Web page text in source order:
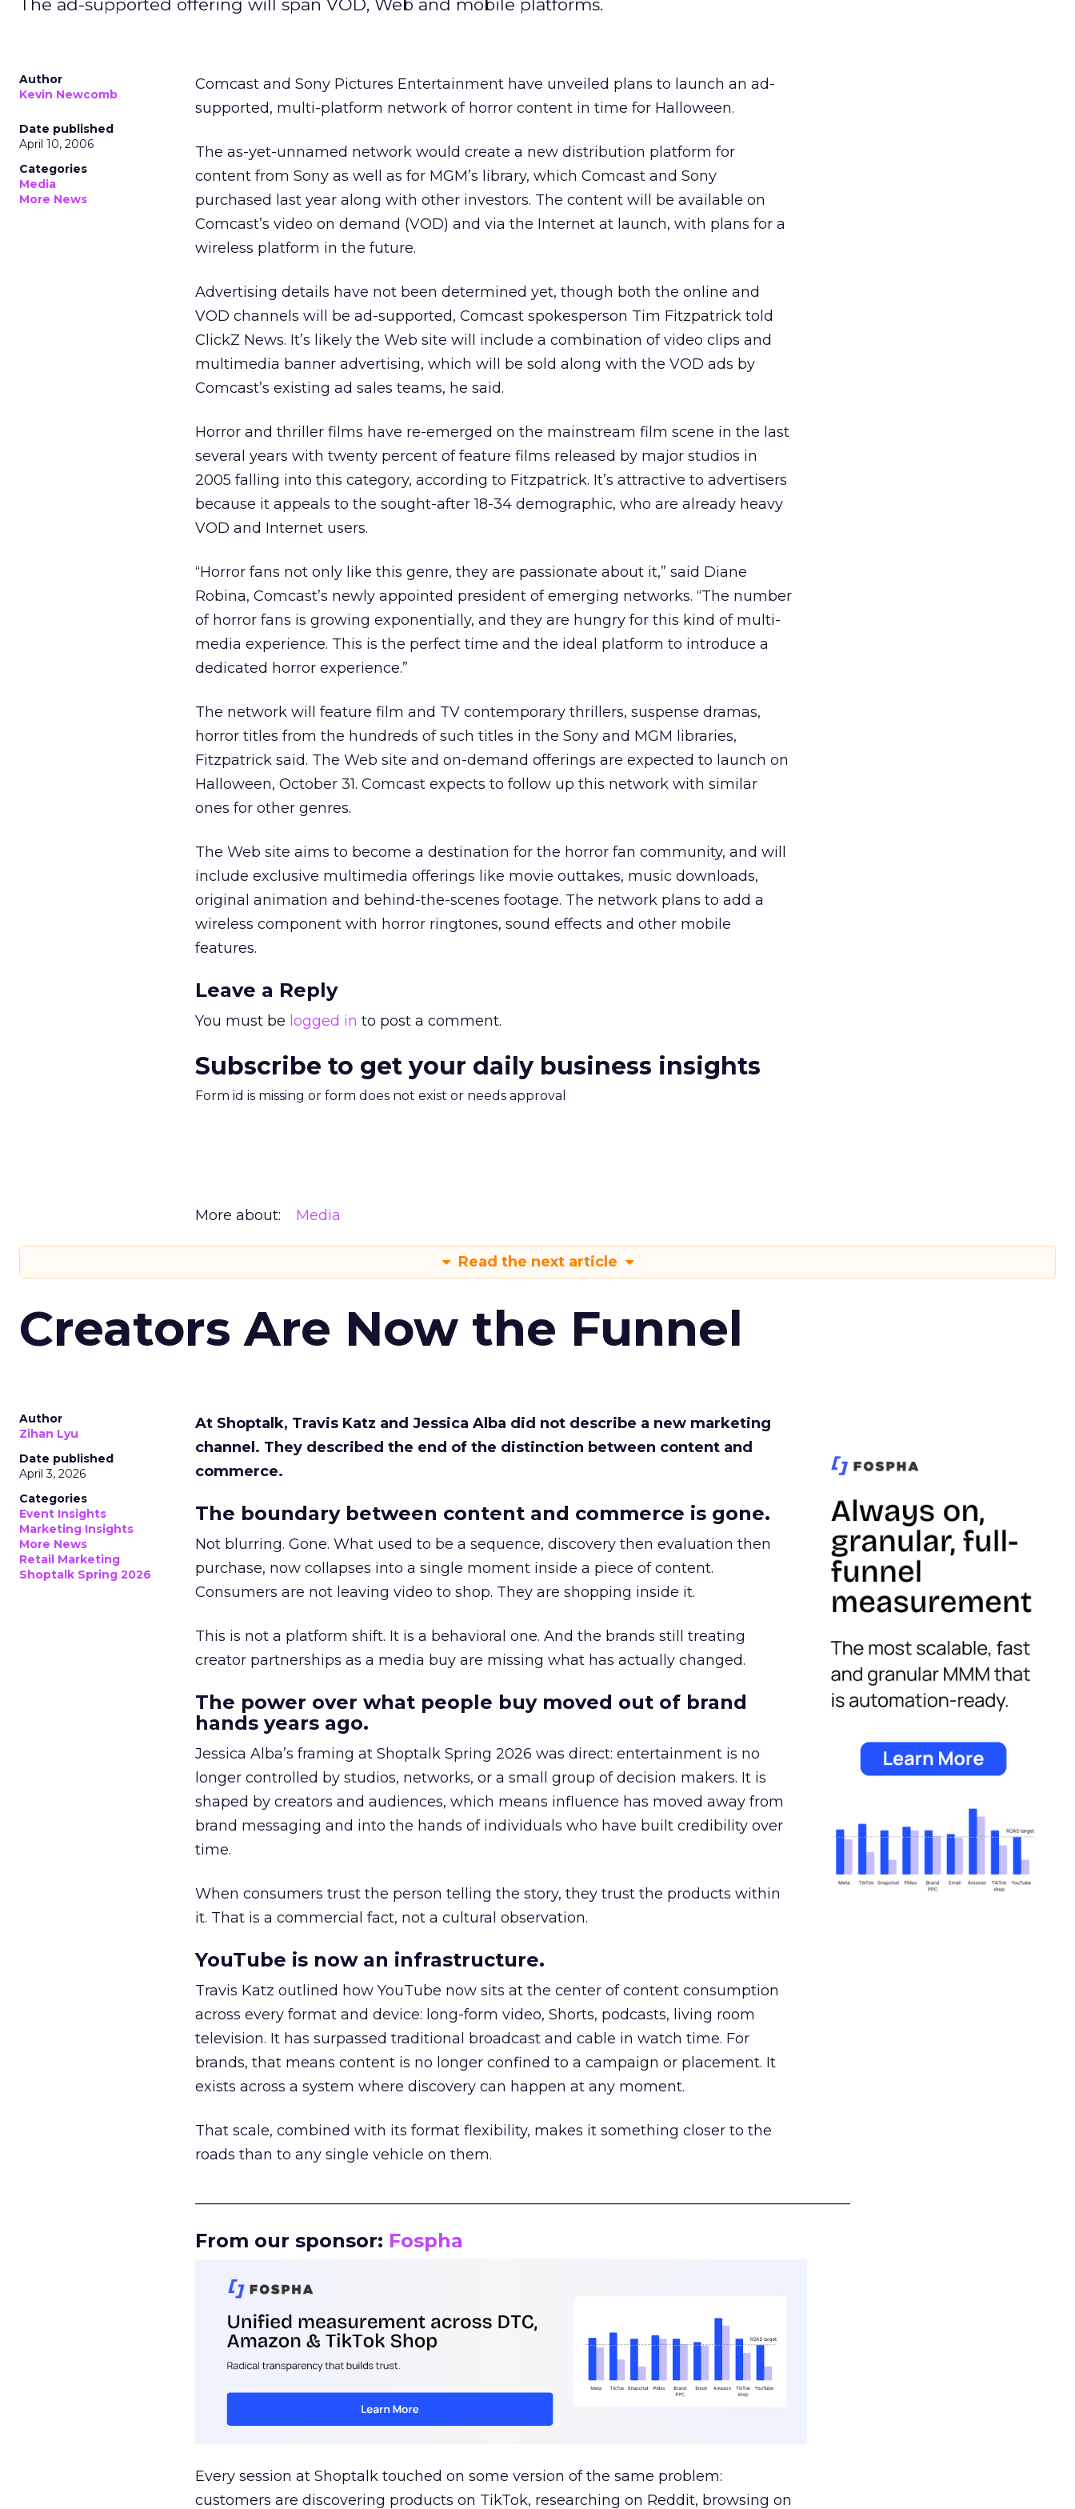
The ad-supported offering will span VOD, Web and mobile platforms.
Author
Kevin Newcomb
Date published
April 10, 2006
Categories
Media
More News
Comcast and Sony Pictures Entertainment have unveiled plans to launch an ad-
supported, multi-platform network of horror content in time for Halloween.
The as-yet-unnamed network would create a new distribution platform for
content from Sony as well as for MGM’s library, which Comcast and Sony
purchased last year along with other investors. The content will be available on
Comcast’s video on demand (VOD) and via the Internet at launch, with plans for a
wireless platform in the future.
Advertising details have not been determined yet, though both the online and
VOD channels will be ad-supported, Comcast spokesperson Tim Fitzpatrick told
ClickZ News. It’s likely the Web site will include a combination of video clips and
multimedia banner advertising, which will be sold along with the VOD ads by
Comcast’s existing ad sales teams, he said.
Horror and thriller films have re-emerged on the mainstream film scene in the last
several years with twenty percent of feature films released by major studios in
2005 falling into this category, according to Fitzpatrick. It’s attractive to advertisers
because it appeals to the sought-after 18-34 demographic, who are already heavy
VOD and Internet users.
“Horror fans not only like this genre, they are passionate about it,” said Diane
Robina, Comcast’s newly appointed president of emerging networks. “The number
of horror fans is growing exponentially, and they are hungry for this kind of multi-
media experience. This is the perfect time and the ideal platform to introduce a
dedicated horror experience.”
The network will feature film and TV contemporary thrillers, suspense dramas,
horror titles from the hundreds of such titles in the Sony and MGM libraries,
Fitzpatrick said. The Web site and on-demand offerings are expected to launch on
Halloween, October 31. Comcast expects to follow up this network with similar
ones for other genres.
The Web site aims to become a destination for the horror fan community, and will
include exclusive multimedia offerings like movie outtakes, music downloads,
original animation and behind-the-scenes footage. The network plans to add a
wireless component with horror ringtones, sound effects and other mobile
features.
Leave a Reply
You must be logged in to post a comment.
Subscribe to get your daily business insights
Form id is missing or form does not exist or needs approval
More about: Media
Read the next article
Creators Are Now the Funnel
Author
Zihan Lyu
Date published
April 3, 2026
Categories
Event Insights
Marketing Insights
More News
Retail Marketing
Shoptalk Spring 2026
At Shoptalk, Travis Katz and Jessica Alba did not describe a new marketing
channel. They described the end of the distinction between content and
commerce.
The boundary between content and commerce is gone.
Not blurring. Gone. What used to be a sequence, discovery then evaluation then
purchase, now collapses into a single moment inside a piece of content.
Consumers are not leaving video to shop. They are shopping inside it.
This is not a platform shift. It is a behavioral one. And the brands still treating
creator partnerships as a media buy are missing what has actually changed.
The power over what people buy moved out of brand
hands years ago.
Jessica Alba’s framing at Shoptalk Spring 2026 was direct: entertainment is no
longer controlled by studios, networks, or a small group of decision makers. It is
shaped by creators and audiences, which means influence has moved away from
brand messaging and into the hands of individuals who have built credibility over
time.
When consumers trust the person telling the story, they trust the products within
it. That is a commercial fact, not a cultural observation.
YouTube is now an infrastructure.
Travis Katz outlined how YouTube now sits at the center of content consumption
across every format and device: long-form video, Shorts, podcasts, living room
television. It has surpassed traditional broadcast and cable in watch time. For
brands, that means content is no longer confined to a campaign or placement. It
exists across a system where discovery can happen at any moment.
That scale, combined with its format flexibility, makes it something closer to the
roads than to any single vehicle on them.
From our sponsor: Fospha
Every session at Shoptalk touched on some version of the same problem:
customers are discovering products on TikTok, researching on Reddit, browsing on